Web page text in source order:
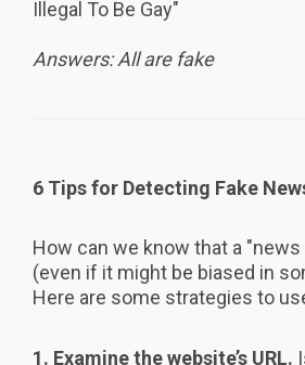
Illegal To Be Gay"
Answers: All are fake
6 Tips for Detecting Fake
How can we know that a "news
(even if it might be biased in
Here are some strategies to
1. Examine the website’s URL.